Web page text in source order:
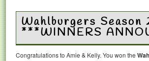
Wahlburgers Season
***WINNERS
Congratulations to Amie & Kelly. You won the